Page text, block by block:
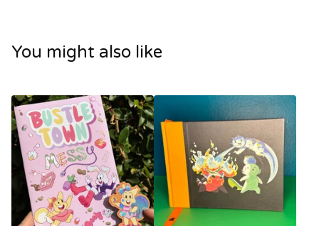
You might also like